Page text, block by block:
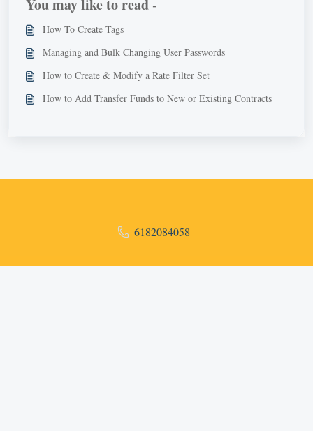
You may like to read -
How To Create Tags
Managing and Bulk Changing User Passwords
How to Create & Modify a Rate Filter Set
How to Add Transfer Funds to New or Existing Contracts
6182084058